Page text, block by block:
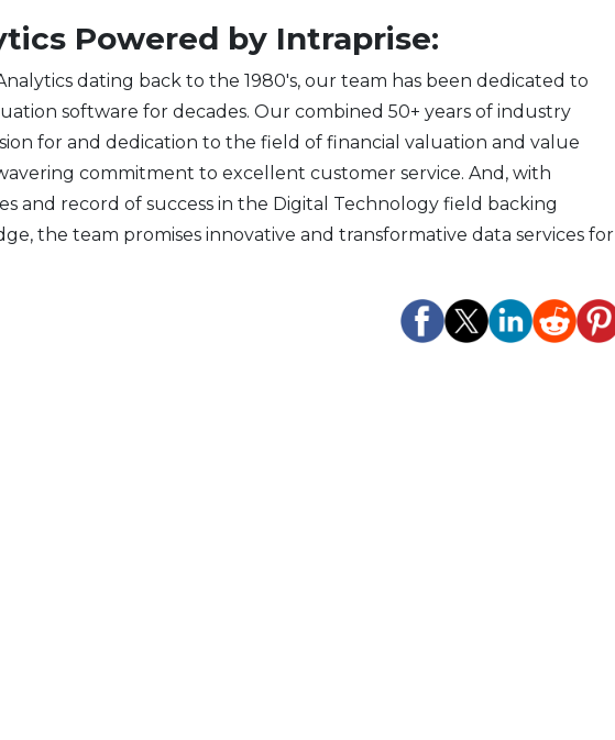
Powered by Intraprise:
dating back to the 1980's, our team has been dedicated to
software for decades. Our combined 50+ years of industry
for and dedication to the field of financial valuation and value
commitment to excellent customer service. And, with
and record of success in the Digital Technology field backing
the team promises innovative and transformative data services for